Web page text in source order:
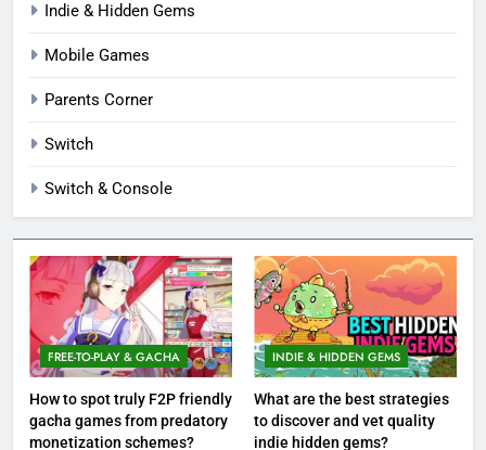
Indie & Hidden Gems
Mobile Games
Parents Corner
Switch
Switch & Console
FREE-TO-PLAY & GACHA
How to spot truly F2P friendly
gacha games from predatory
monetization schemes?
INDIE & HIDDEN GEMS
What are the best strategies
to discover and vet quality
indie hidden gems?